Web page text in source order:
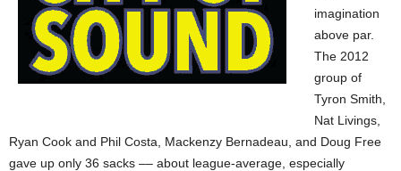
imagination
above par.
The 2012
group of
Tyron Smith,
Nat Livings,
Ryan Cook and Phil Costa, Mackenzy Bernadeau, and Doug Free
gave up only 36 sacks –– about league-average, especially